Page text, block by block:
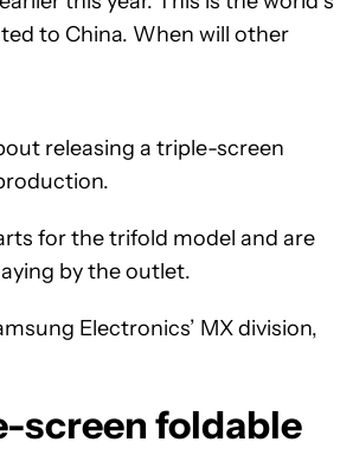
to China. When will other
releasing a triple-screen
for the trifold model and are
by the outlet.
Electronics’ MX division,
screen foldable